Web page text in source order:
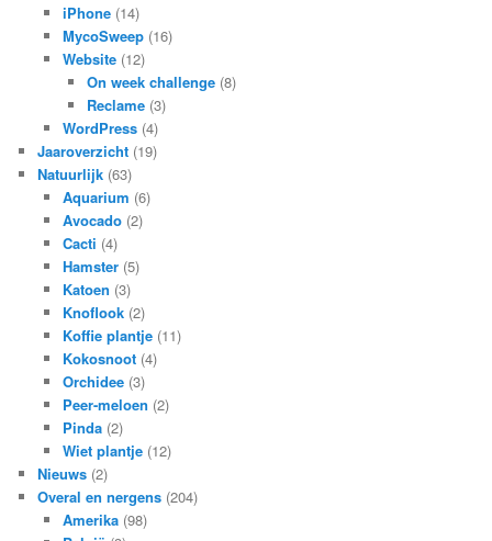
iPhone(14)
MycoSweep(16)
Website(12)
On week challenge (8)
Reclame (3)
WordPress(4)
Jaaroverzicht (19)
Natuurlijk (63)
Aquarium (6)
Avocado(2)
Cacti (4)
Hamster(5)
Katoen (3)
Knoflook(2)
Koffie plantje(11)
Kokosnoot(4)
Orchidee(3)
Peer-meloen (2)
Pinda(2)
Wiet plantje(12)
Nieuws (2)
Overal en nergens (204)
Amerika(98)